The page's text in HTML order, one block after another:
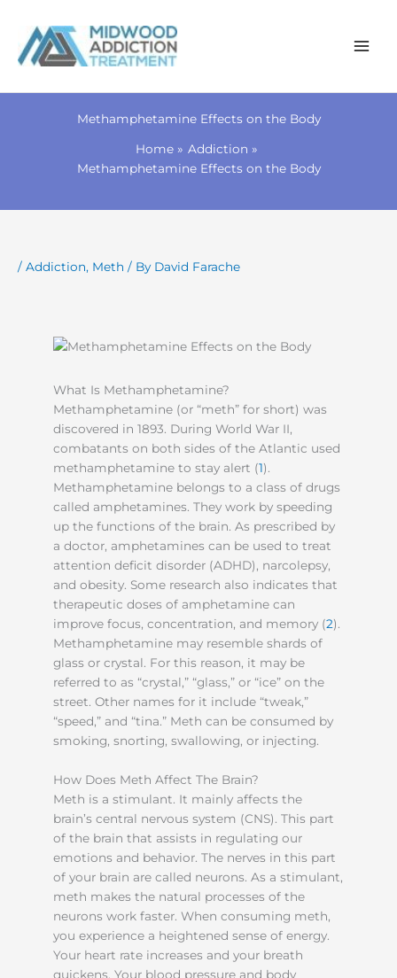
Skip
Methamphetamine Effects on the Body
Home
Addiction
Methamphetamine Effects on the Body
/ Addiction, Meth / By David Farache
What Is Methamphetamine?
Methamphetamine (or “meth” for short) was
discovered in 1893. During World War II,
combatants on both sides of the Atlantic used
methamphetamine to stay alert (1).
Methamphetamine belongs to a class of drugs
called amphetamines. They work by speeding
up the functions of the brain. As prescribed by
a doctor, amphetamines can be used to treat
attention deficit disorder (ADHD), narcolepsy,
and obesity. Some research also indicates that
therapeutic doses of amphetamine can
improve focus, concentration, and memory (2).
Methamphetamine may resemble shards of
glass or crystal. For this reason, it may be
referred to as “crystal,” “glass,” or “ice” on the
street. Other names for it include “tweak,”
“speed,” and “tina.” Meth can be consumed by
smoking, snorting, swallowing, or injecting.
How Does Meth Affect The Brain?
Meth is a stimulant. It mainly affects the
brain’s central nervous system (CNS). This part
of the brain that assists in regulating our
emotions and behavior. The nerves in this part
of your brain are called neurons. As a stimulant,
meth makes the natural processes of the
neurons work faster. When consuming meth,
you experience a heightened sense of energy.
Your heart rate increases and your breath
quickens. Your blood pressure and body